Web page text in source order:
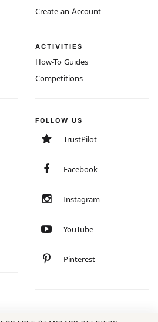
Create an Account
ACTIVITIES
How-To Guides
Competitions
FOLLOW US
TrustPilot
Facebook
Instagram
YouTube
Pinterest